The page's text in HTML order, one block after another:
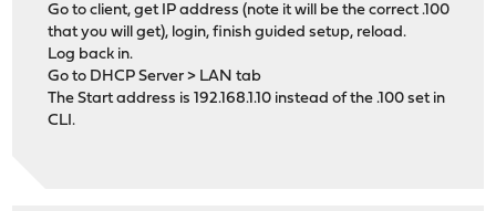
Go to client, get IP address (note it will be the correct .100
that you will get), login, finish guided setup, reload.
Log back in.
Go to DHCP Server > LAN tab
The Start address is 192.168.1.10 instead of the .100 set in
CLI.